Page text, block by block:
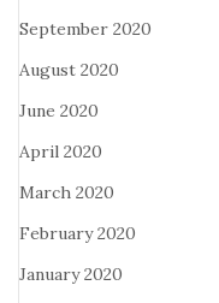
September 2020
August 2020
June 2020
April 2020
March 2020
February 2020
January 2020